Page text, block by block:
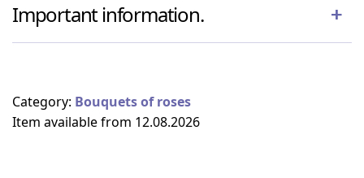
Important information.
Category: Bouquets of roses
Item available from 12.08.2026